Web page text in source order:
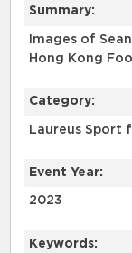
Summary:
Images of
Hong Kong
Category:
Laureus Sport
Event Year:
2023
Keywords: